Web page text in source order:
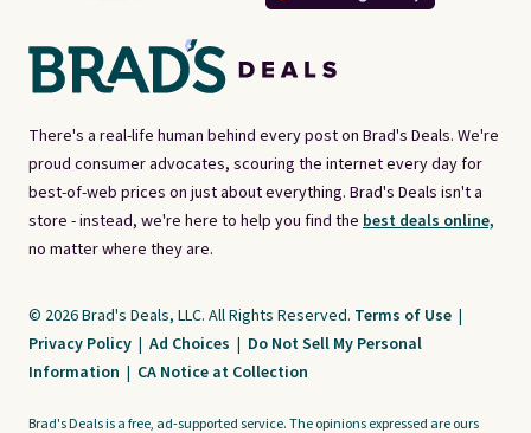
There's a real-life human behind every post on Brad's Deals. We're
proud consumer advocates, scouring the internet every day for
best-of-web prices on just about everything. Brad's Deals isn't a
store - instead, we're here to help you find the best deals online,
no matter where they are.
© 2026 Brad's Deals, LLC. All Rights Reserved. Terms of Use |
Privacy Policy | Ad Choices | Do Not Sell My Personal
Information | CA Notice at Collection
Brad's Deals is a free, ad-supported service. The opinions expressed are ours